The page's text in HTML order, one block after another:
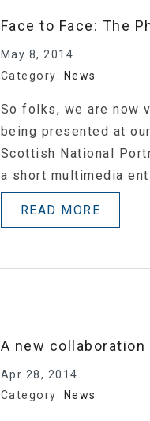
Face to Face: The
May 8, 2014
Category: News
So folks, we are now
being presented at
Scottish National
a short multimedia
READ MORE
A new collaboration
Apr 28, 2014
Category: News